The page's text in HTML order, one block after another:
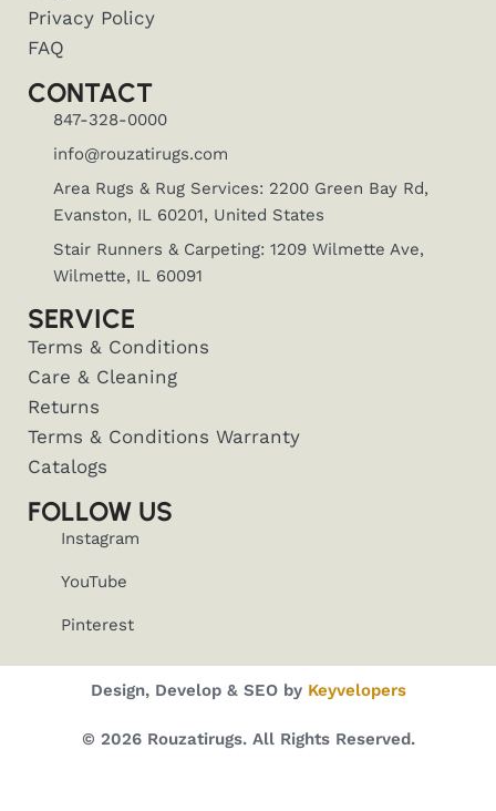
Privacy Policy
FAQ
CONTACT
847-328-0000
info@rouzatirugs.com
Area Rugs & Rug Services: 2200 Green Bay Rd,
Evanston, IL 60201, United States
Stair Runners & Carpeting: 1209 Wilmette Ave,
Wilmette, IL 60091
SERVICE
Terms & Conditions
Care & Cleaning
Returns
Terms & Conditions Warranty
Catalogs
FOLLOW US
Instagram
YouTube
Pinterest
Design, Develop & SEO by Keyvelopers
© 2026 Rouzatirugs. All Rights Reserved.